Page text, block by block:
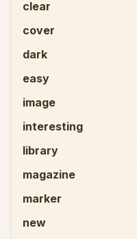
clear
cover
dark
easy
image
interesting
library
magazine
marker
new